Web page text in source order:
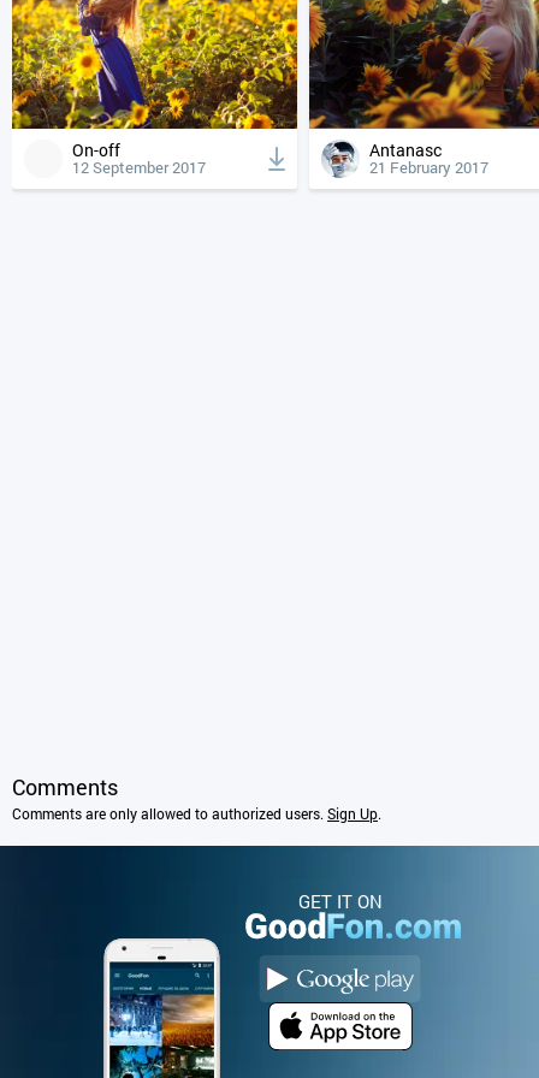
On-off
12 September 2017
Antanasc
21 February 2017
Comments
Comments are only allowed to authorized users. Sign Up.
GET IT ON